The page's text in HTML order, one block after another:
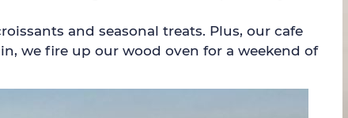
and seasonal treats. Plus, our cafe
we fire up our wood oven for a weekend of